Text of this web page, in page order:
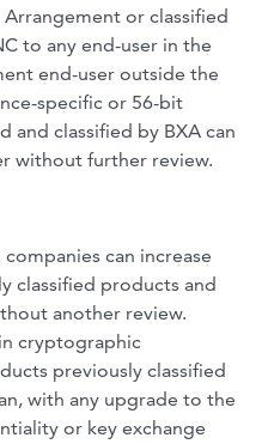
or classified
to any end-user in the
end-user outside the
specific or 56-bit
and classified by BXA can
without further review.
companies can increase
classified products and
another review.
cryptographic
previously classified
with any upgrade to the
or key exchange